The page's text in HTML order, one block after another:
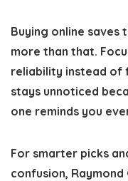
Buying online saves
more than that.
reliability instead of
stays unnoticed
one reminds you
For smarter picks
confusion, Raymond